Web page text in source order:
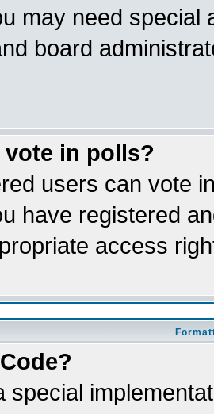
may need special
board
vote in polls?
users can vote
have registered
access
special